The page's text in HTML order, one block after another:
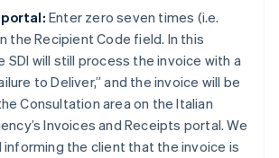
portal: Enter zero seven times (i.e.
the Recipient Code field. In this
SDI will still process the invoice with a
to Deliver,” and the invoice will be
Consultation area on the Italian
Invoices and Receipts portal. We
the client that the invoice is